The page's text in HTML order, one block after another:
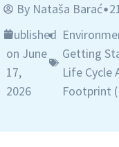
By Nataša Barać•
Published
on June
17,
2026
•
Getting
Life Cycle
Footprint